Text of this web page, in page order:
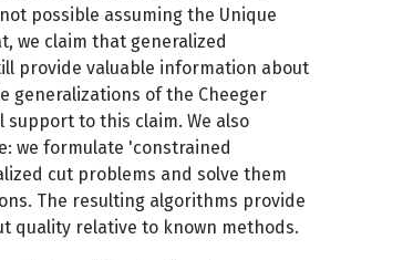
possible assuming the Unique
we claim that generalized
provide valuable information about
generalizations of the Cheeger
to this claim. We also
we formulate 'constrained
cut problems and solve them
The resulting algorithms provide
quality relative to known methods.